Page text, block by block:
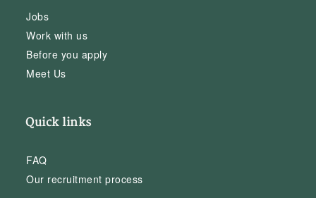
Jobs
Work with us
Before you apply
Meet Us
Quick links
FAQ
Our recruitment process